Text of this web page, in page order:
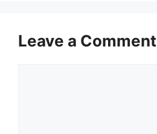
Leave a Comment